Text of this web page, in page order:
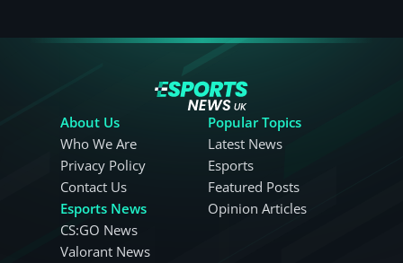
About Us
Who We Are
Privacy Policy
Contact Us
Esports News
CS:GO News
Valorant News
Popular Topics
Latest News
Esports
Featured Posts
Opinion Articles